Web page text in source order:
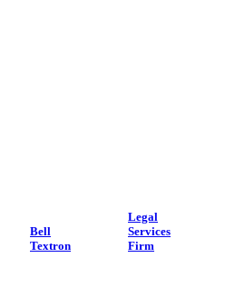
Bell
Textron
Legal
Services
Firm